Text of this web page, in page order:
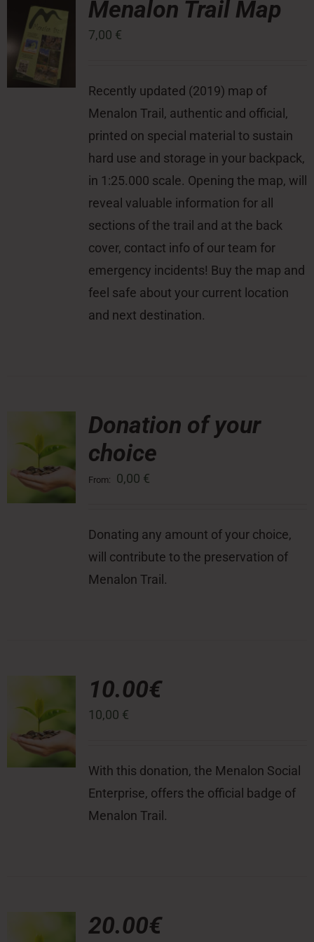
Press Room
Contact
Menalon Trail Map
7,00 €
Recently updated (2019) map of
Menalon Trail, authentic and official,
printed on special material to sustain
hard use and storage in your backpack,
in 1:25.000 scale. Opening the map, will
reveal valuable information for all
sections of the trail and at the back
cover, contact info of our team for
emergency incidents! Buy the map and
feel safe about your current location
and next destination.
Donation of your
choice
From: 0,00 €
Donating any amount of your choice,
will contribute to the preservation of
Menalon Trail.
10.00€
10,00 €
With this donation, the Menalon Social
Enterprise, offers the official badge of
Menalon Trail.
20.00€